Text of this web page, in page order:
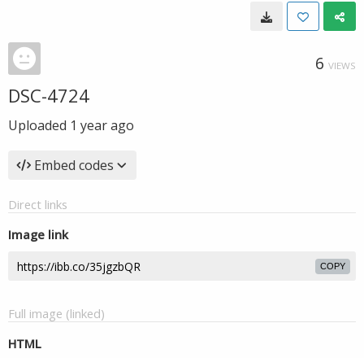
6 VIEWS
DSC-4724
Uploaded 1 year ago
Embed codes
Direct links
Image link
COPY
Full image (linked)
HTML